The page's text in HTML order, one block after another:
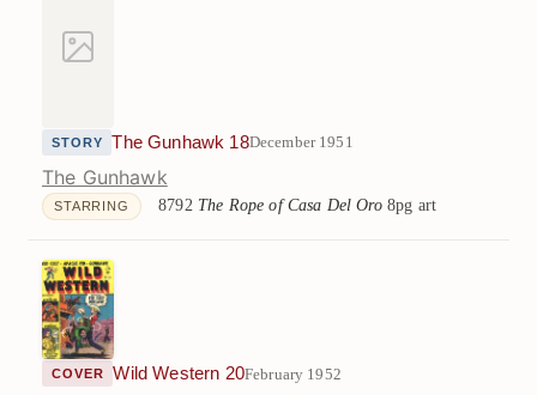
STORY The Gunhawk 18December 1951
The Gunhawk
STARRING 8792 The Rope of Casa Del Oro8pg art
COVER Wild Western 20February 1952